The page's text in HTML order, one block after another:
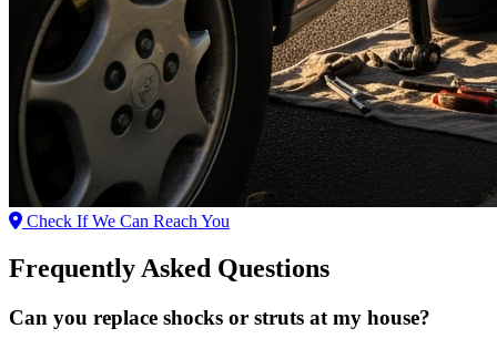
Check If We Can Reach You
Frequently Asked Questions
Can you replace shocks or struts at my house?